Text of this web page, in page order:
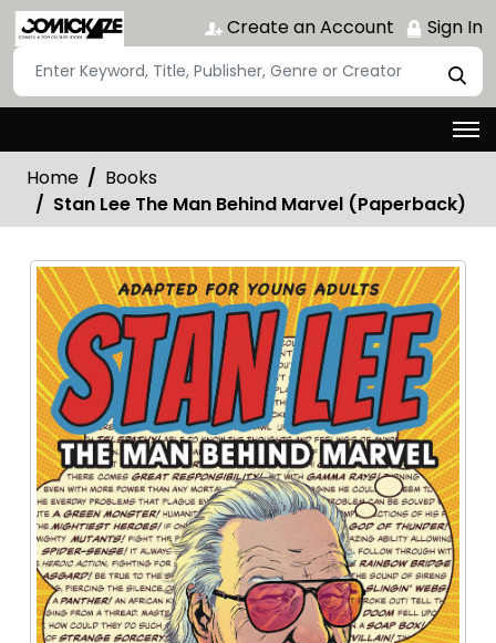
Create an Account Sign In
Home
Books
Stan Lee The Man Behind Marvel (Paperback)